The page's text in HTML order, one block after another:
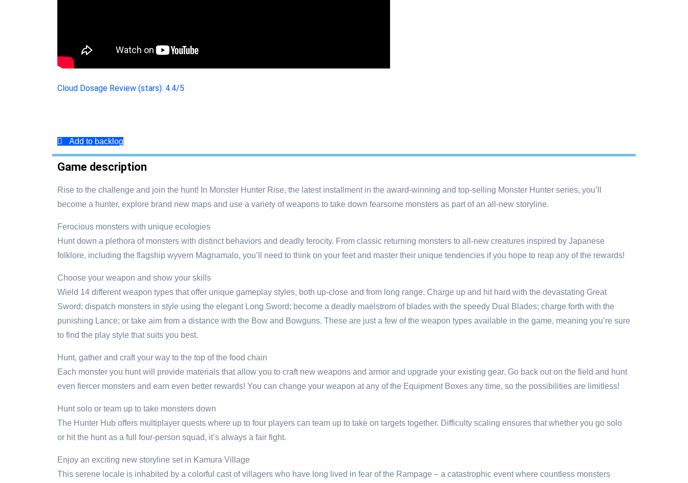
Cloud Dosage Review (stars): 4.4/5
Add to backlog
Game description
Rise to the challenge and join the hunt! In Monster Hunter Rise, the latest installment in the award-winning and top-selling Monster Hunter series, you’ll
become a hunter, explore brand new maps and use a variety of weapons to take down fearsome monsters as part of an all-new storyline.
Ferocious monsters with unique ecologies
Hunt down a plethora of monsters with distinct behaviors and deadly ferocity. From classic returning monsters to all-new creatures inspired by Japanese
folklore, including the flagship wyvern Magnamalo, you’ll need to think on your feet and master their unique tendencies if you hope to reap any of the rewards!
Choose your weapon and show your skills
Wield 14 different weapon types that offer unique gameplay styles, both up-close and from long range. Charge up and hit hard with the devastating Great
Sword; dispatch monsters in style using the elegant Long Sword; become a deadly maelstrom of blades with the speedy Dual Blades; charge forth with the
punishing Lance; or take aim from a distance with the Bow and Bowguns. These are just a few of the weapon types available in the game, meaning you’re sure
to find the play style that suits you best.
Hunt, gather and craft your way to the top of the food chain
Each monster you hunt will provide materials that allow you to craft new weapons and armor and upgrade your existing gear. Go back out on the field and hunt
even fiercer monsters and earn even better rewards! You can change your weapon at any of the Equipment Boxes any time, so the possibilities are limitless!
Hunt solo or team up to take monsters down
The Hunter Hub offers multiplayer quests where up to four players can team up to take on targets together. Difficulty scaling ensures that whether you go solo
or hit the hunt as a full four-person squad, it’s always a fair fight.
Enjoy an exciting new storyline set in Kamura Village
This serene locale is inhabited by a colorful cast of villagers who have long lived in fear of the Rampage – a catastrophic event where countless monsters